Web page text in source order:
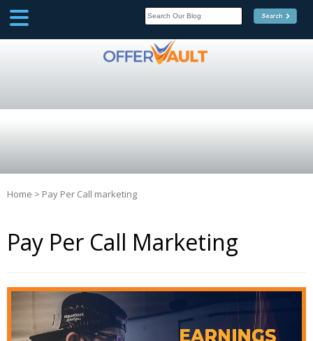
Home > Pay Per Call marketing
Pay Per Call Marketing